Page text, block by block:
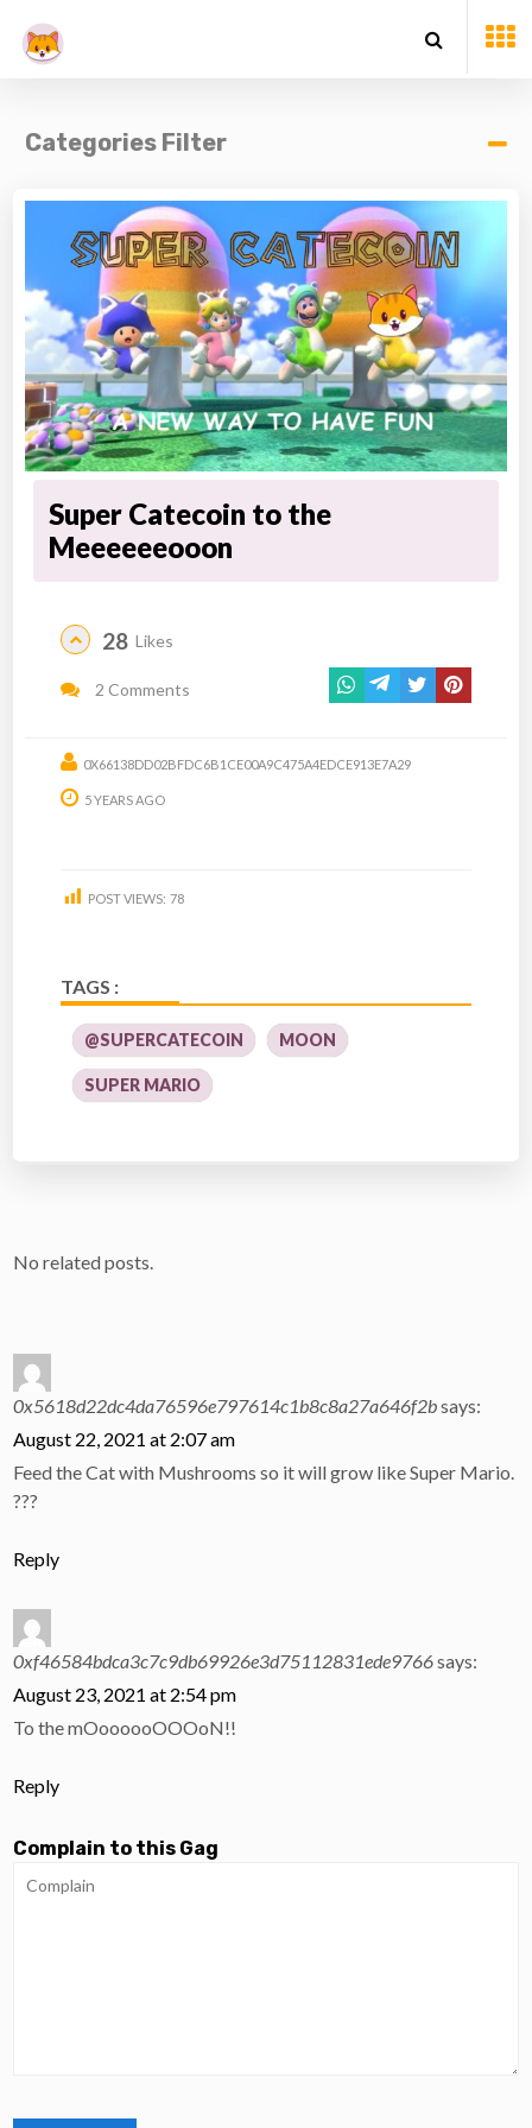
Categories Filter
Super Catecoin to the
Meeeeeeooon
28 Likes
2 Comments
0X66138DD02BFDC6B1CE00A9C475A4EDCE913E7A29
5 YEARS AGO
POST VIEWS: 78
TAGS :
@SUPERCATECOIN MOON
SUPER MARIO
No related posts.
0x5618d22dc4da76596e797614c1b8c8a27a646f2bsays:
August 22, 2021 at 2:07 am
Feed the Cat with Mushrooms so it will grow like Super Mario.
???
Reply
0xf46584bdca3c7c9db69926e3d75112831ede9766says:
August 23, 2021 at 2:54 pm
To the mOoooooOOOoN!!
Reply
Complain to this Gag